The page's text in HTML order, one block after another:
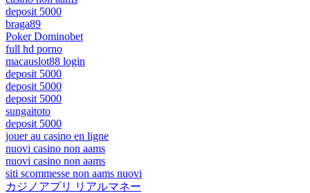
deposit 5000
braga89
Poker Dominobet
full hd porno
macauslot88 login
deposit 5000
deposit 5000
deposit 5000
sungaitoto
deposit 5000
jouer au casino en ligne
nuovi casino non aams
nuovi casino non aams
siti scommesse non aams nuovi
カジノアプリ リアルマネー